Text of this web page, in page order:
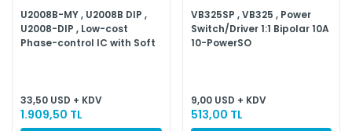
U2008B-MY , U2008B DIP ,
U2008-DIP , Low-cost
Phase-control IC with Soft
33,50 USD + KDV
1.909,50 TL
VB325SP , VB325 , Power
Switch/Driver 1:1 Bipolar 10A
10-PowerSO
9,00 USD + KDV
513,00 TL